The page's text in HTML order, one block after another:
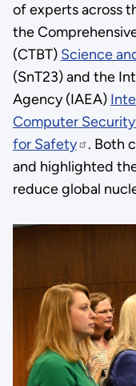
of experts across
the
(CTBT) Science
(SnT23) and the
Agency (IAEA)
Computer
for Safety
. Both
and highlighted
reduce global